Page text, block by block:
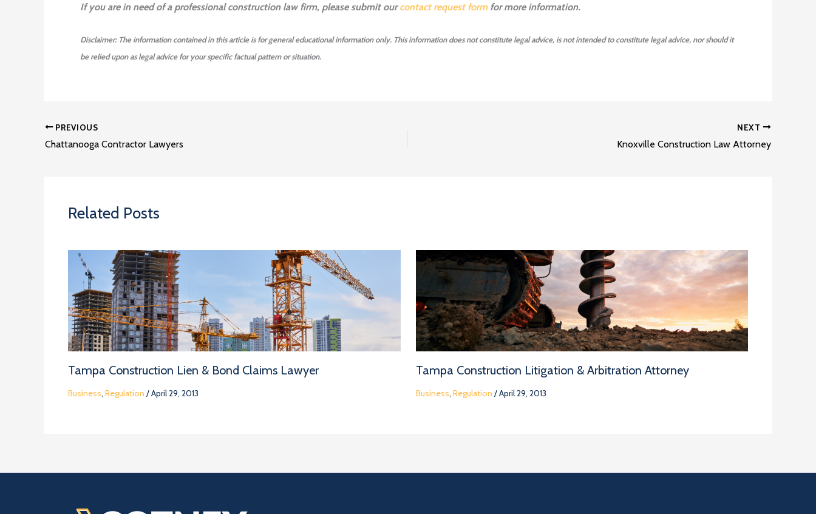
If you are in need of a professional construction law firm, please submit ourcontact request formfor more information.
Disclaimer: The information contained in this article is for general educational information only. This information does not constitute legal advice, is not intended to constitute legal advice, nor should it
be relied upon as legal advice for your specific factual pattern or situation.
PREVIOUS
Chattanooga Contractor Lawyers
NEXT
Knoxville Construction Law Attorney
Related Posts
Tampa Construction Lien & Bond Claims Lawyer
Business, Regulation /April 29, 2013
Tampa Construction Litigation & Arbitration Attorney
Business, Regulation /April 29, 2013